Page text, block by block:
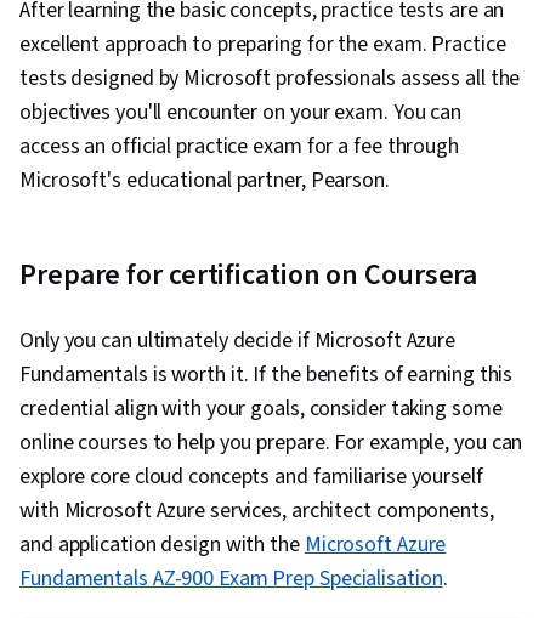
After learning the basic concepts, practice tests are an
excellent approach to preparing for the exam. Practice
tests designed by Microsoft professionals assess all the
objectives you'll encounter on your exam. You can
access an official practice exam for a fee through
Microsoft's educational partner, Pearson.
Prepare for certification on Coursera
Only you can ultimately decide if Microsoft Azure
Fundamentals is worth it. If the benefits of earning this
credential align with your goals, consider taking some
online courses to help you prepare. For example, you can
explore core cloud concepts and familiarise yourself
with Microsoft Azure services, architect components,
and application design with theMicrosoft Azure
Fundamentals AZ-900 Exam Prep Specialisation.